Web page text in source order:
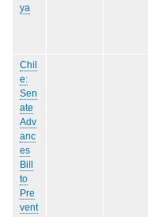
ya
Chil
e:
Sen
ate
Adv
anc
es
Bill
to
Pre
vent